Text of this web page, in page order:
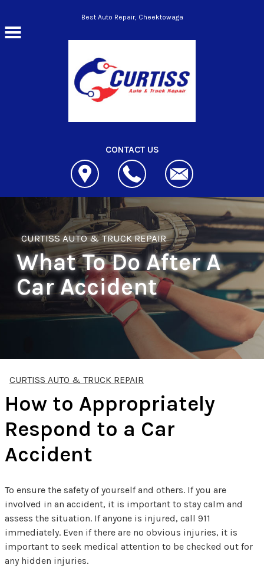
Skip to main contentBest Auto Repair, Cheektowaga
CONTACT US
CURTISS AUTO & TRUCK REPAIR
What To Do After A
Car Accident
CURTISS AUTO & TRUCK REPAIR
How to Appropriately
Respond to a Car
Accident
To ensure the safety of yourself and others. If you are
involved in an accident, it is important to stay calm and
assess the situation. If anyone is injured, call 911
immediately. Even if there are no obvious injuries, it is
important to seek medical attention to be checked out for
any hidden injuries.